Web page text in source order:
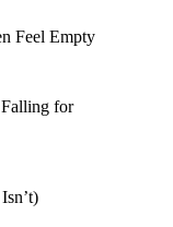
Feel Empty
for